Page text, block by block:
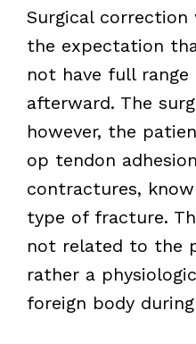
Surgical
the expectation
not have full
afterward. The
however, the
op tendon
contractures,
type of fracture.
not related to the
rather a
foreign body